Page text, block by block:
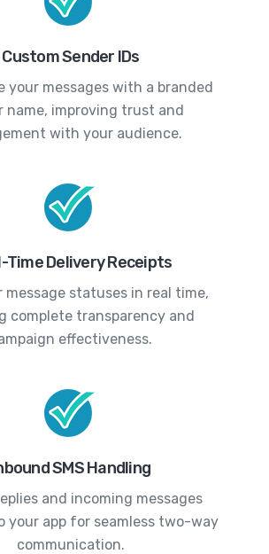
Custom Sender IDs
your messages with a branded
name, improving trust and
with your audience.
Time Delivery Receipts
message statuses in real time,
complete transparency and
effectiveness.
SMS Handling
and incoming messages
your app for seamless two-way
communication.